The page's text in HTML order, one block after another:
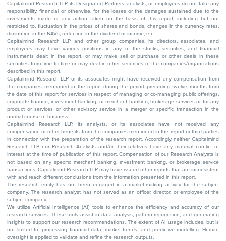
Capitalmind Research LLP, its Designated Partners, analysts, or employees do not take any
responsibility, financial or otherwise, for the losses or the damages sustained due to the
investments made or any action taken on the basis of this report, including but not
restricted to, fluctuation in the prices of shares and bonds, changes in the currency rates,
diminution in the NAVs, reduction in the dividend or income, etc.
Capitalmind Research LLP and other group companies, its directors, associates, and
employees may have various positions in any of the stocks, securities, and financial
instruments dealt in the report, or may make sell or purchase or other deals in these
securities from time to time or may deal in other securities of the companies/organizations
described in this report.
Capitalmind Research LLP or its associates might have received any compensation from
the companies mentioned in the report during the period preceding twelve months from
the date of this report for services in respect of managing or co-managing public offerings,
corporate finance, investment banking, or merchant banking, brokerage services or for any
product or services or other advisory service in a merger or specific transaction in the
normal course of business.
Capitalmind Research LLP, its analysts, or its associates have not received any
compensation or other benefits from the companies mentioned in the report or third parties
in connection with the preparation of the research report. Accordingly, neither Capitalmind
Research LLP nor Research Analysts and/or their relatives have any material conflict of
interest at the time of publication of this report. Compensation of our Research Analysts is
not based on any specific merchant banking, investment banking, or brokerage service
transactions. Capitalmind Research LLP may have issued other reports that are inconsistent
with and reach different conclusions from the information presented in this report.
The research entity has not been engaged in a market-making activity for the subject
company. The research analyst has not served as an officer, director, or employee of the
subject company.
We utilize Artificial Intelligence (AI) tools to enhance the efficiency and accuracy of our
research services. These tools assist in data analysis, pattern recognition, and generating
insights to support our research recommendations. The extent of AI usage includes, but is
not limited to, processing financial data, market trends, and predictive modelling. Human
oversight is applied to validate and refine the research outputs.